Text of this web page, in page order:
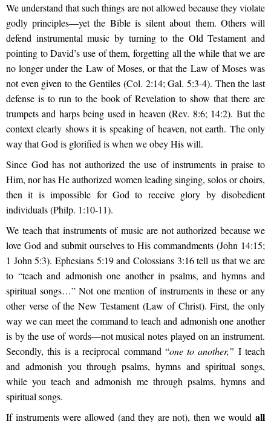
We understand that such things are not allowed because they violate
godly principles—yet the Bible is silent about them. Others will
defend instrumental music by turning to the Old Testament and
pointing to David’s use of them, forgetting all the while that we are
no longer under the Law of Moses, or that the Law of Moses was
not even given to the Gentiles (Col. 2:14; Gal. 5:3-4). Then the last
defense is to run to the book of Revelation to show that there are
trumpets and harps being used in heaven (Rev. 8:6; 14:2). But the
context clearly shows it is speaking of heaven, not earth. The only
way that God is glorified is when we obey His will.
Since God has not authorized the use of instruments in praise to
Him, nor has He authorized women leading singing, solos or choirs,
then it is impossible for God to receive glory by disobedient
individuals (Philp. 1:10-11).
We teach that instruments of music are not authorized because we
love God and submit ourselves to His commandments (John 14:15;
1 John 5:3). Ephesians 5:19 and Colossians 3:16 tell us that we are
to “teach and admonish one another in psalms, and hymns and
spiritual songs…” Not one mention of instruments in these or any
other verse of the New Testament (Law of Christ). First, the only
way we can meet the command to teach and admonish one another
is by the use of words—not musical notes played on an instrument.
Secondly, this is a reciprocal command “one to another,” I teach
and admonish you through psalms, hymns and spiritual songs,
while you teach and admonish me through psalms, hymns and
spiritual songs.
If instruments were allowed (and they are not), then we would all